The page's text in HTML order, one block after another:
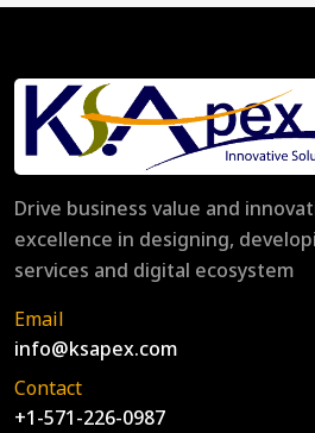
Drive business value and
excellence in designing,
services and digital ecosystem
Email
info@ksapex.com
Contact
+1-571-226-0987